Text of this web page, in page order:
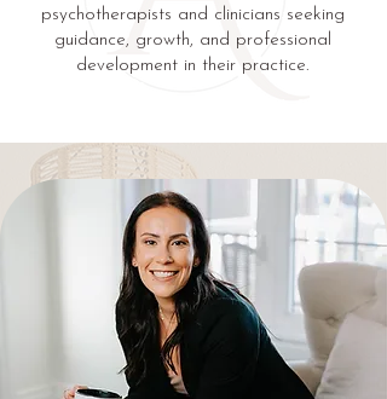
psychotherapists and clinicians seeking
guidance, growth, and professional
development in their practice.